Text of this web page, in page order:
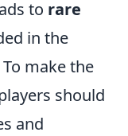
to rare
in the
make the
should
and